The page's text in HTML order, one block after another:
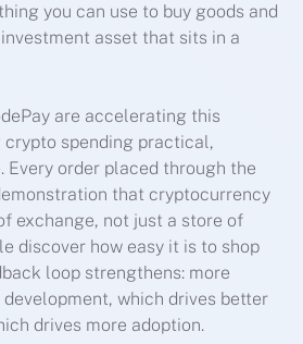
you can use to buy goods and
asset that sits in a
are accelerating this
spending practical,
Every order placed through the
that cryptocurrency
exchange, not just a store of
discover how easy it is to shop
loop strengthens: more
which drives better
drives more adoption.